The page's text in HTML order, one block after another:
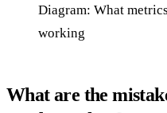
Diagram: What
working
What are the